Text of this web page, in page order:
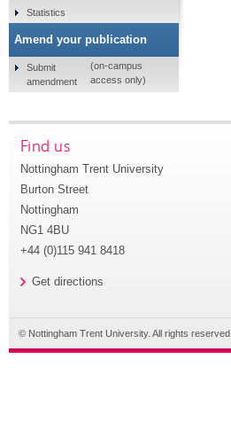
Statistics
Amend your publication
Submit
amendment
(on-campus
access only)
Find us
Nottingham Trent University
Burton Street
Nottingham
NG1 4BU
+44 (0)115 941 8418
Get directions
© Nottingham Trent University. All rights reserved.